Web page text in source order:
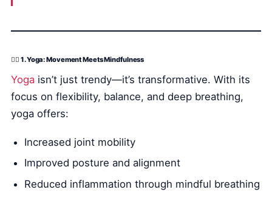
🧘‍♀️ 1. Yoga: Movement Meets Mindfulness
Yoga isn’t just trendy—it’s transformative. With its
focus on flexibility, balance, and deep breathing,
yoga offers:
Increased joint mobility
Improved posture and alignment
Reduced inflammation through mindful breathing